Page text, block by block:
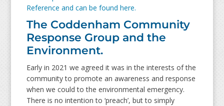
Reference and can be found here.
The Coddenham Community
Response Group and the
Environment.
Early in 2021 we agreed it was in the interests of the
community to promote an awareness and response
when we could to the environmental emergency.
There is no intention to ‘preach’, but to simply